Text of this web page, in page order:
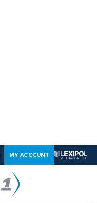
MY ACCOUNT